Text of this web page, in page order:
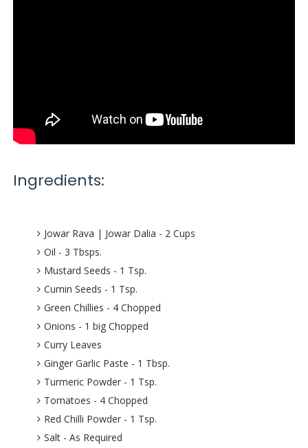
Ingredients:
Jowar Rava | Jowar Dalia - 2 Cups
Oil - 3 Tbsps.
Mustard Seeds - 1 Tsp.
Cumin Seeds - 1 Tsp.
Green Chillies - 4 Chopped
Onions - 1 big Chopped
Curry Leaves
Ginger Garlic Paste - 1 Tbsp.
Turmeric Powder - 1 Tsp.
Tomatoes - 4 Chopped
Red Chilli Powder - 1 Tsp.
Salt - As Required